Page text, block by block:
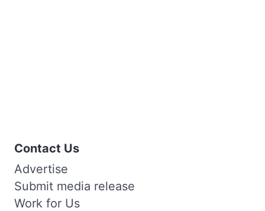
Contact Us
Advertise
Submit media release
Work for Us